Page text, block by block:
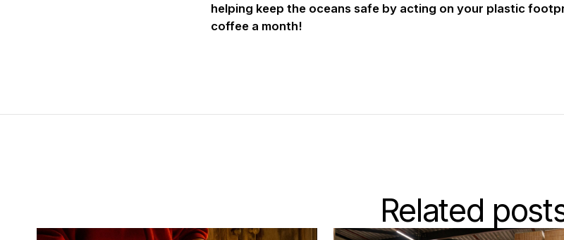
helping keep the oceans safe by acting on your plastic
coffee a month!
Related